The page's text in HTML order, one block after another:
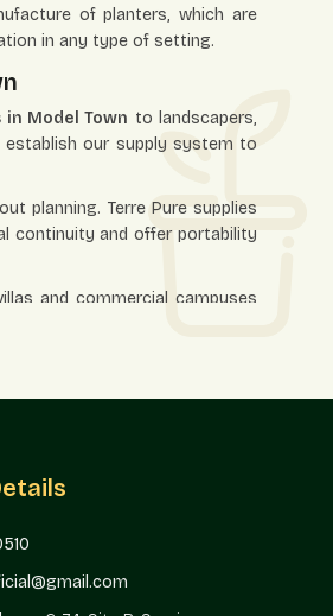
of planters, which are
in any type of setting.
in Model Town to landscapers,
establish our supply system to
planning. Terre Pure supplies
continuity and offer portability
and commercial campuses
that offers bulk demand in real
residential developments,
installations effective while
where consistency of supply